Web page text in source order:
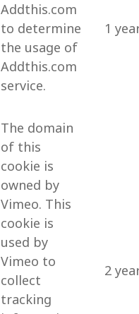
Addthis.com
to determine
the usage of
Addthis.com
service.
1
The domain
of this
cookie is
owned by
Vimeo. This
cookie is
used by
Vimeo to
collect
tracking
2